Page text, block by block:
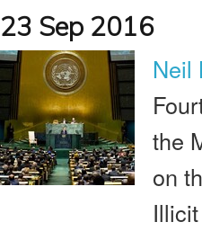
23 Sep 2016
Neil
the
on